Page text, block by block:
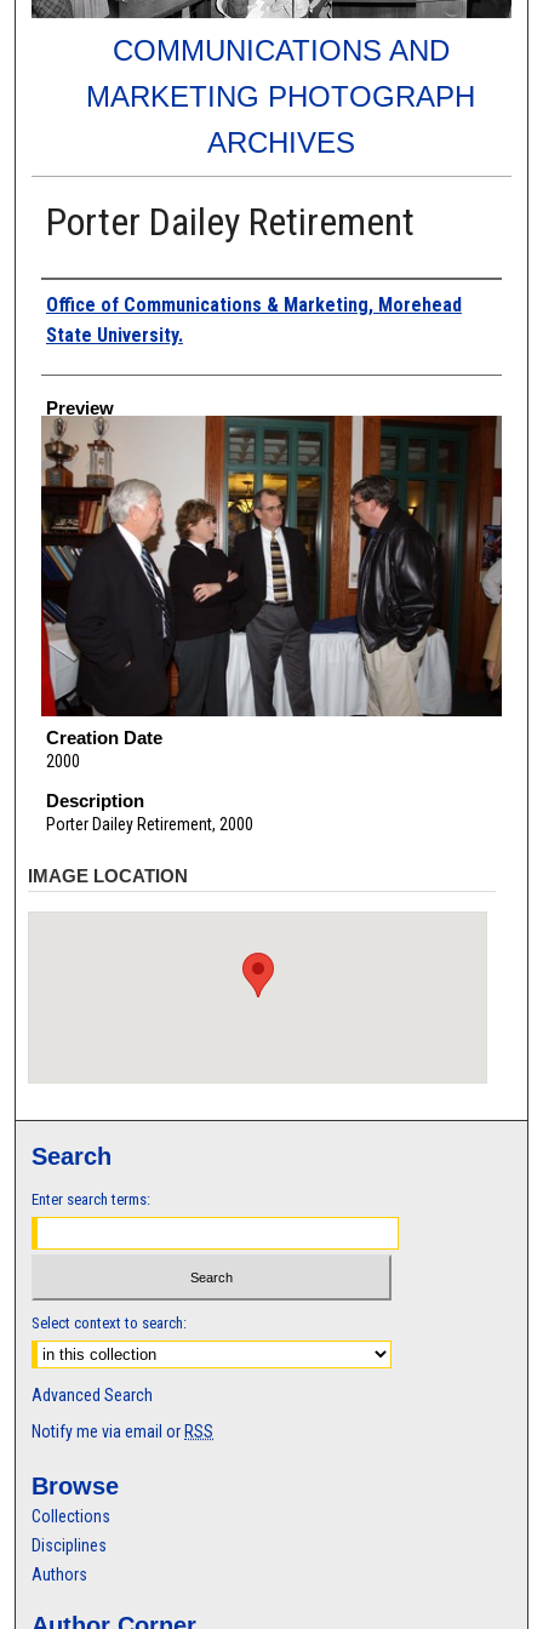
COMMUNICATIONS AND
MARKETING PHOTOGRAPH
ARCHIVES
Porter Dailey Retirement
Creator
Office of Communications & Marketing, Morehead
State University.
Preview
Creation Date
2000
Description
Porter Dailey Retirement, 2000
IMAGE LOCATION
Search
Enter search terms:
Select context to search:
Advanced Search
Notify me via email or RSS
Browse
Collections
Disciplines
Authors